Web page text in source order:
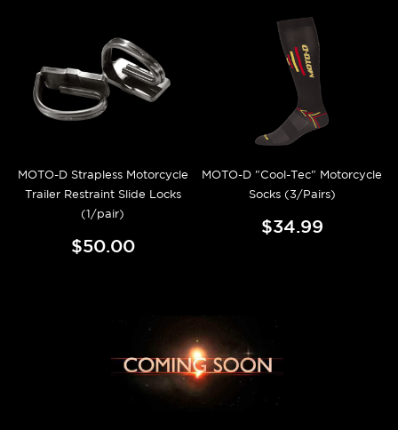
MOTO-D Strapless Motorcycle
Trailer Restraint Slide Locks
(1/pair)
$50.00
MOTO-D "Cool-Tec" Motorcycle
Socks (3/Pairs)
$34.99